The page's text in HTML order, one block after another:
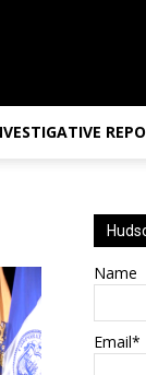
Name
Email*